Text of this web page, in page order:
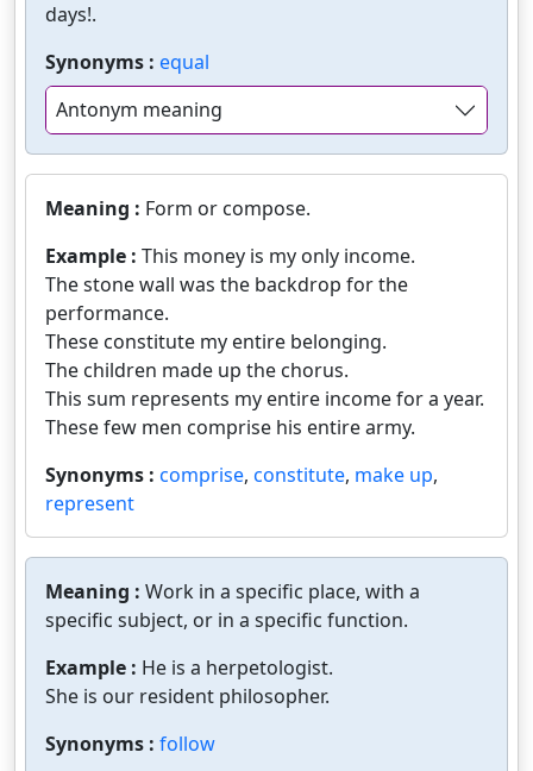
days!.
Synonyms : equal
Antonym meaning
Meaning : Form or compose.
Example : This money is my only income.
The stone wall was the backdrop for the
performance.
These constitute my entire belonging.
The children made up the chorus.
This sum represents my entire income for a year.
These few men comprise his entire army.
Synonyms : comprise, constitute, make up,
represent
Meaning : Work in a specific place, with a
specific subject, or in a specific function.
Example : He is a herpetologist.
She is our resident philosopher.
Synonyms : follow